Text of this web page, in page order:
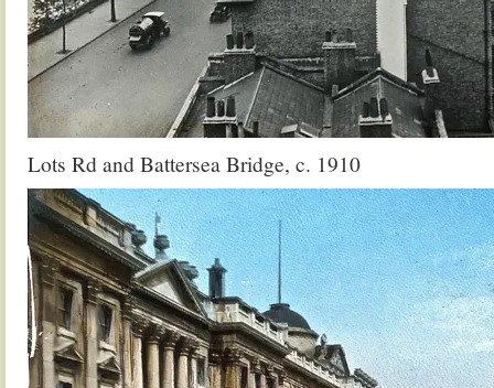
Lots Rd and Battersea Bridge, c. 1910